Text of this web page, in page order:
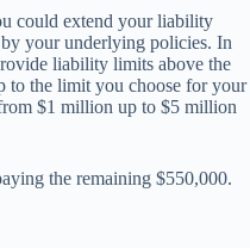
could extend your liability
your underlying policies. In
liability limits above the
the limit you choose for your
$1 million up to $5 million
the remaining $550,000.